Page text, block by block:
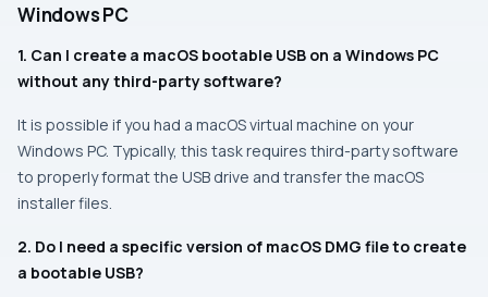
Windows PC
1. Can I create a macOS bootable USB on a Windows PC
without any third-party software?
It is possible if you had a macOS virtual machine on your
Windows PC. Typically, this task requires third-party software
to properly format the USB drive and transfer the macOS
installer files.
2. Do I need a specific version of macOS DMG file to create
a bootable USB?